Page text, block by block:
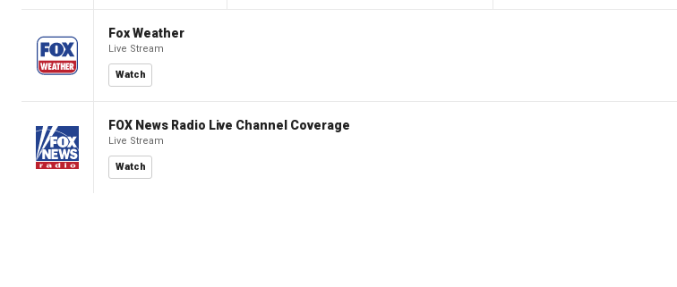
Fox Weather
Live Stream
Watch
FOX News Radio Live Channel Coverage
Live Stream
Watch